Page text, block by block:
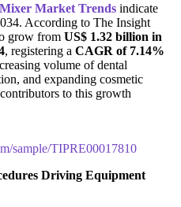
Market Trends indicate
According to The Insight
grow from US$ 1.32 billion in
, registering a CAGR of 7.14%
volume of dental
and expanding cosmetic
to this growth
sample/TIPRE00017810
Driving Equipment